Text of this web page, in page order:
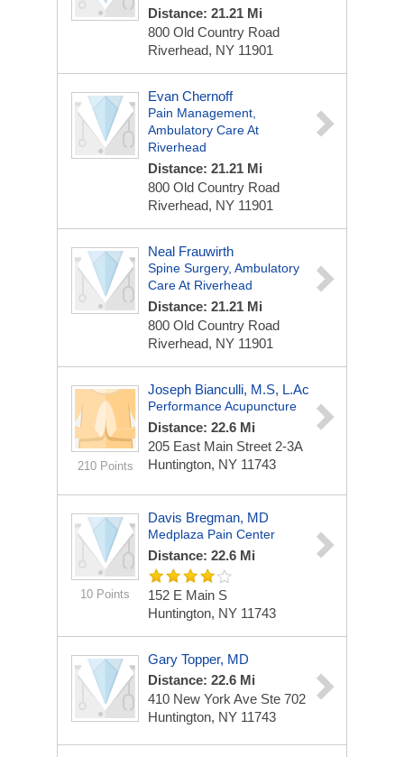
Distance: 21.21 Mi
800 Old Country Road
Riverhead, NY 11901
Evan Chernoff
Pain Management,
Ambulatory Care At
Riverhead
Distance: 21.21 Mi
800 Old Country Road
Riverhead, NY 11901
Neal Frauwirth
Spine Surgery, Ambulatory
Care At Riverhead
Distance: 21.21 Mi
800 Old Country Road
Riverhead, NY 11901
210 Points
Joseph Bianculli, M.S, L.Ac
Performance Acupuncture
Distance: 22.6 Mi
205 East Main Street 2-3A
Huntington, NY 11743
10 Points
Davis Bregman, MD
Medplaza Pain Center
Distance: 22.6 Mi
152 E Main S
Huntington, NY 11743
Gary Topper, MD
Distance: 22.6 Mi
410 New York Ave Ste 702
Huntington, NY 11743